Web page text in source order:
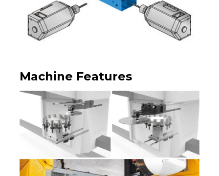
Machine Features